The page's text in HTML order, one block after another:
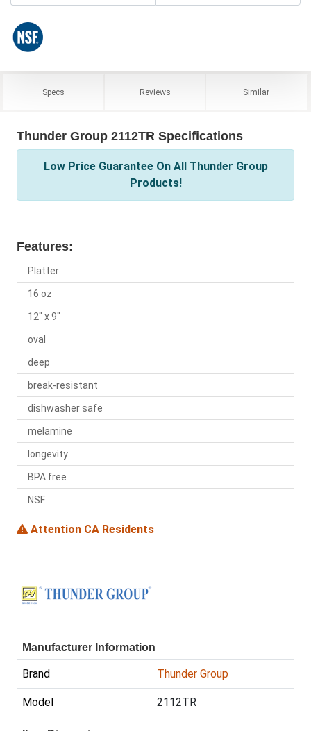
Specs Reviews Similar
Thunder Group 2112TR Specifications
Low Price Guarantee On All Thunder Group
Products!
Features:
Platter
16 oz
12" x 9"
oval
deep
break-resistant
dishwasher safe
melamine
longevity
BPA free
NSF
Attention CA Residents
Manufacturer Information
Brand Thunder Group
Model 2112TR